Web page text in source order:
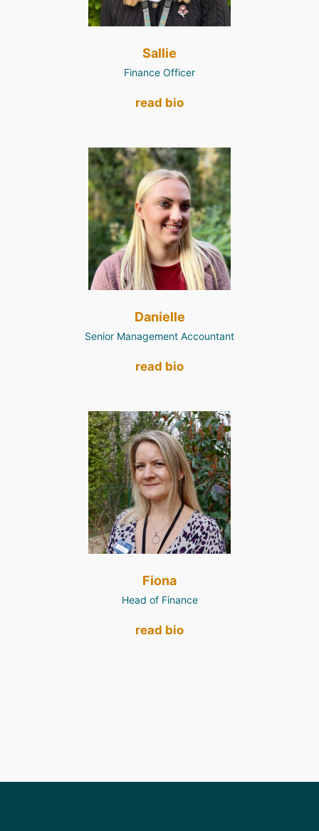
Sallie
Finance Officer
read bio
Danielle
Senior Management Accountant
read bio
Fiona
Head of Finance
read bio